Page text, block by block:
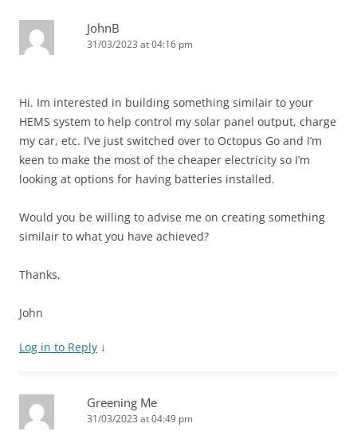
JohnB
31/03/2023 at 04:16 pm
Hi. Im interested in building something similair to your
HEMS system to help control my solar panel output, charge
my car, etc. I’ve just switched over to Octopus Go and I’m
keen to make the most of the cheaper electricity so I’m
looking at options for having batteries installed.
Would you be willing to advise me on creating something
similair to what you have achieved?
Thanks,
John
Log in to Reply ↓
Greening Me
31/03/2023 at 04:49 pm